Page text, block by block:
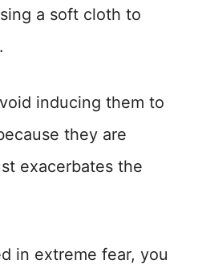
a soft cloth to
inducing them to
they are
exacerbates the
in extreme fear, you